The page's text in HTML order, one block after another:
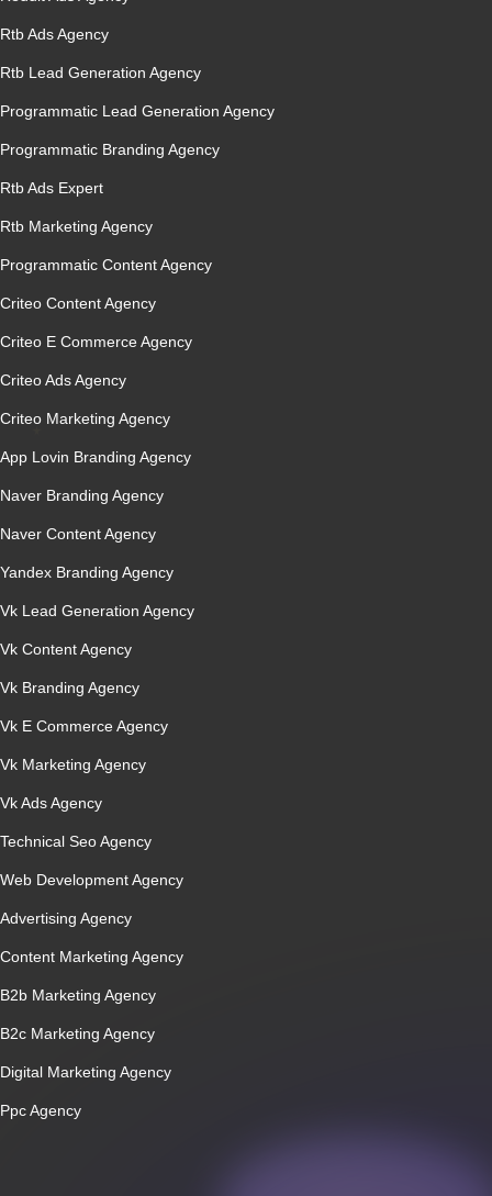
Rtb Ads Agency
Rtb Lead Generation Agency
Programmatic Lead Generation Agency
Programmatic Branding Agency
Rtb Ads Expert
Rtb Marketing Agency
Programmatic Content Agency
Criteo Content Agency
Criteo E Commerce Agency
Criteo Ads Agency
Criteo Marketing Agency
App Lovin Branding Agency
Naver Branding Agency
Naver Content Agency
Yandex Branding Agency
Vk Lead Generation Agency
Vk Content Agency
Vk Branding Agency
Vk E Commerce Agency
Vk Marketing Agency
Vk Ads Agency
Technical Seo Agency
Web Development Agency
Advertising Agency
Content Marketing Agency
B2b Marketing Agency
B2c Marketing Agency
Digital Marketing Agency
Ppc Agency